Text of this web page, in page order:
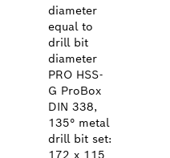
diameter
equal to
drill bit
diameter
PRO HSS-
G ProBox
DIN 338,
135° metal
drill bit set:
172 x 115